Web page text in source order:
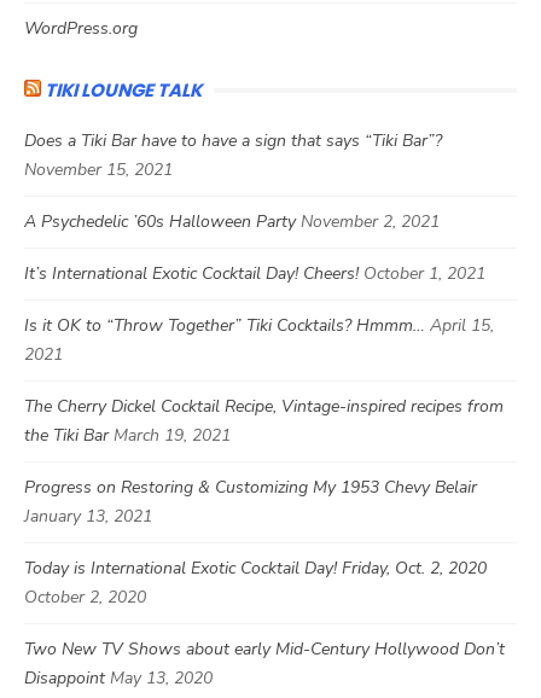
WordPress.org
TIKI LOUNGE TALK
Does a Tiki Bar have to have a sign that says “Tiki Bar”?
November 15, 2021
A Psychedelic ’60s Halloween Party November 2, 2021
It’s International Exotic Cocktail Day! Cheers! October 1, 2021
Is it OK to “Throw Together” Tiki Cocktails? Hmmm… April 15,
2021
The Cherry Dickel Cocktail Recipe, Vintage-inspired recipes from
the Tiki Bar March 19, 2021
Progress on Restoring & Customizing My 1953 Chevy Belair
January 13, 2021
Today is International Exotic Cocktail Day! Friday, Oct. 2, 2020
October 2, 2020
Two New TV Shows about early Mid-Century Hollywood Don’t
Disappoint May 13, 2020